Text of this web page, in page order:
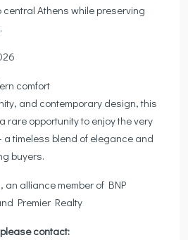
Athens while preserving
comfort
and contemporary design, this
rare opportunity to enjoy the very
timeless blend of elegance and
buyers.
alliance member of BNP
Premier Realty
contact: